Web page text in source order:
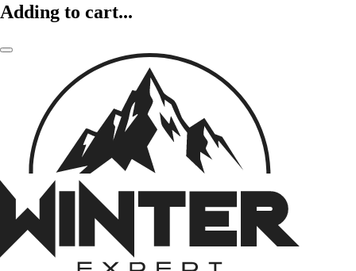
Adding to cart...